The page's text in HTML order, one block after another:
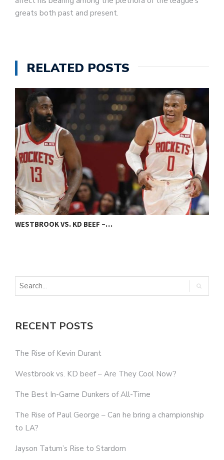
greats both past and present.
RELATED POSTS
WESTBROOK VS. KD BEEF –…
RECENT POSTS
The Rise of Kevin Durant
Westbrook vs. KD beef – Are They Cool Now?
The Best In-Game Dunkers of All-Time
The Rise of Paul George – Can he bring a championship
to LA?
Jayson Tatum’s Rise to Stardom